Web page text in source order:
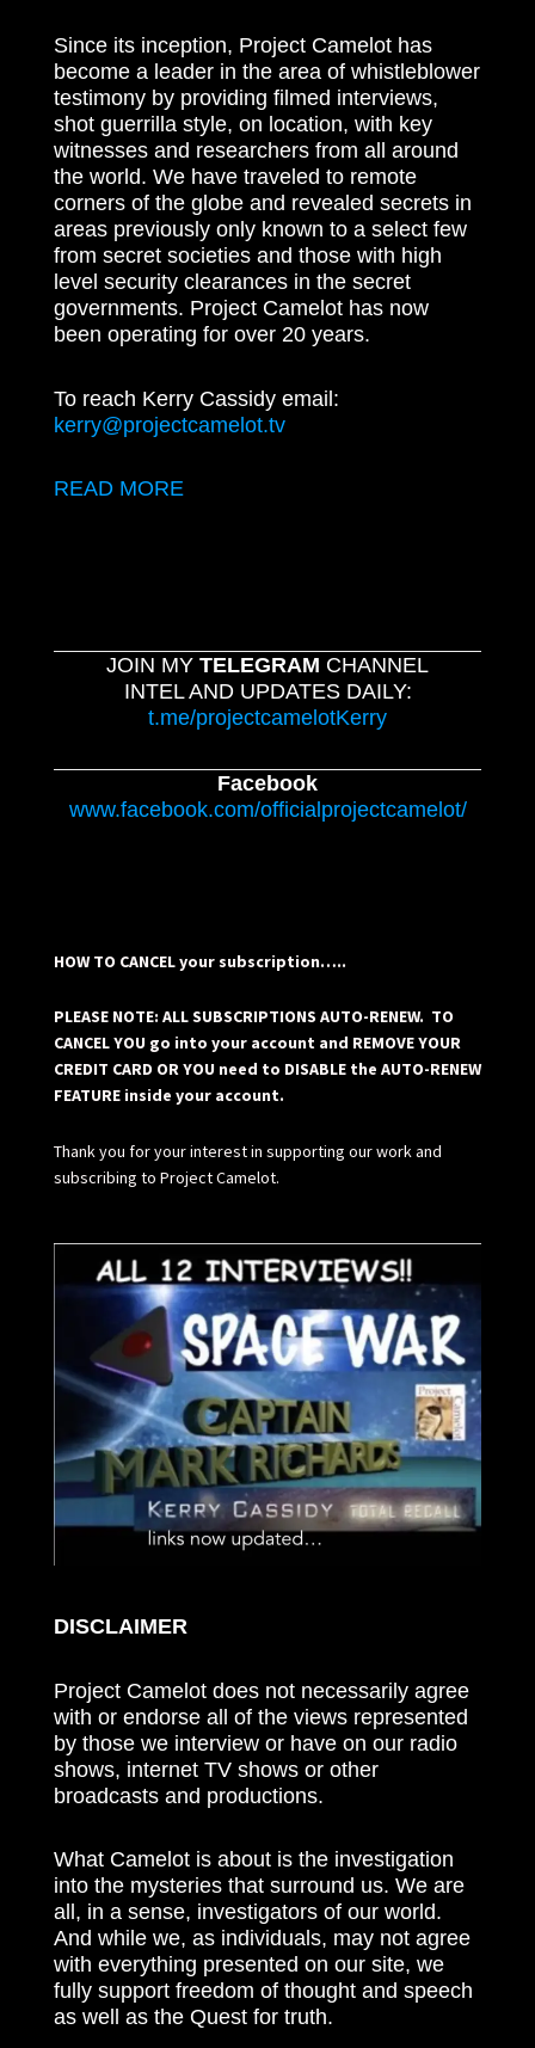
Since its inception, Project Camelot has
become a leader in the area of whistleblower
testimony by providing filmed interviews,
shot guerrilla style, on location, with key
witnesses and researchers from all around
the world. We have traveled to remote
corners of the globe and revealed secrets in
areas previously only known to a select few
from secret societies and those with high
level security clearances in the secret
governments. Project Camelot has now
been operating for over 20 years.
To reach Kerry Cassidy email:
kerry@projectcamelot.tv
READ MORE
JOIN MY TELEGRAM CHANNEL
INTEL AND UPDATES DAILY:
t.me/projectcamelotKerry
Facebook
www.facebook.com/officialprojectcamelot/
HOW TO CANCEL your subscription…..
PLEASE NOTE: ALL SUBSCRIPTIONS AUTO-RENEW. TO
CANCEL YOU go into your account and REMOVE YOUR
CREDIT CARD OR YOU need to DISABLE the AUTO-RENEW
FEATURE inside your account.
Thank you for your interest in supporting our work and
subscribing to Project Camelot.
DISCLAIMER
Project Camelot does not necessarily agree
with or endorse all of the views represented
by those we interview or have on our radio
shows, internet TV shows or other
broadcasts and productions.
What Camelot is about is the investigation
into the mysteries that surround us. We are
all, in a sense, investigators of our world.
And while we, as individuals, may not agree
with everything presented on our site, we
fully support freedom of thought and speech
as well as the Quest for truth.